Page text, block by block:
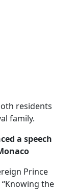
residents
family.
a speech
Prince
the